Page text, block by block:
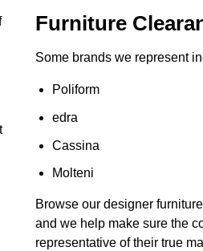
Furniture
Some brands we represent
Poliform
edra
Cassina
Molteni
Browse our designer
and we help make sure the
representative of their true